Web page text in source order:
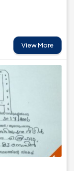
View More